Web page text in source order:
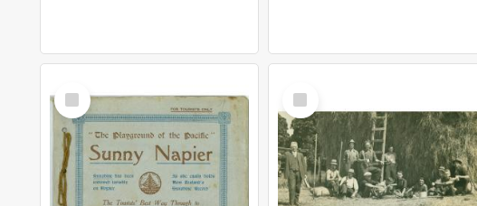
Select
Item
Select
Item